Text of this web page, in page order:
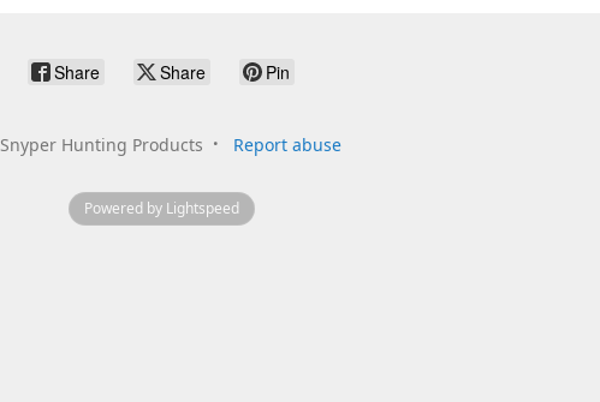
Share Share Pin
Snyper Hunting Products Report abuse
Powered by Lightspeed